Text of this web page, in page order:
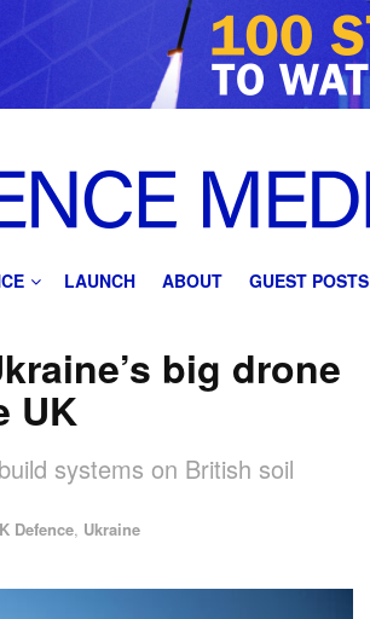
LAUNCH ABOUT GUEST POSTS
big drone
UK
systems on British soil
Defence, Ukraine